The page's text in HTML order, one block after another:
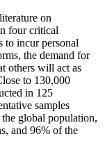
on
four critical
to incur personal
the demand for
others will act as
to 130,000
in 125
samples
global population,
and 96% of the